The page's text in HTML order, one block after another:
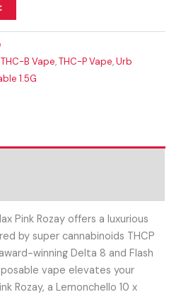
THC-B Vape,THC-P Vape,Urb
1.5G
Pink Rozay offers a luxurious
by super cannabinoids THCP
winning Delta 8 and Flash
vape elevates your
Rozay, a Lemonchello 10 x